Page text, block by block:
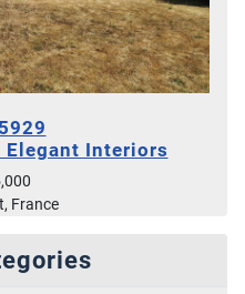
Elegant Interiors
France